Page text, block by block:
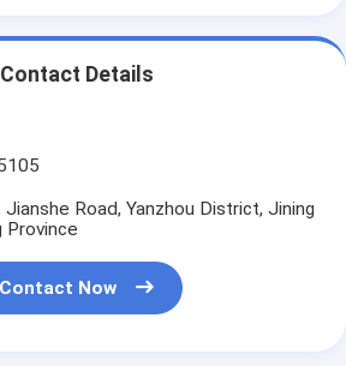
Contact Details
Jianshe Road, Yanzhou District, Jining
Province
Contact Now